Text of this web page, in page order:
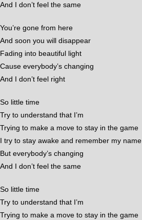
And I don’t feel the same
You’re gone from here
And soon you will disappear
Fading into beautiful light
Cause everybody’s changing
And I don’t feel right
So little time
Try to understand that I’m
Trying to make a move to stay in the game
I try to stay awake and remember my name
But everybody’s changing
And I don’t feel the same
So little time
Try to understand that I’m
Trying to make a move to stay in the game